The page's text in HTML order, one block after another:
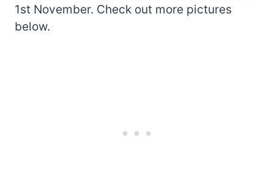
1st November. Check out more pictures
below.